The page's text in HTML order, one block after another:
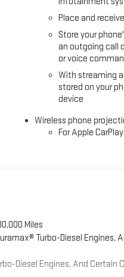
Ventilated Driver and
Place and
Store your
an outgoing call
or voice
With streaming
stored on your
device
Wireless phone
For Apple CarPlay
Miles
Turbo-Diesel Engines,
Diesel Engines, And